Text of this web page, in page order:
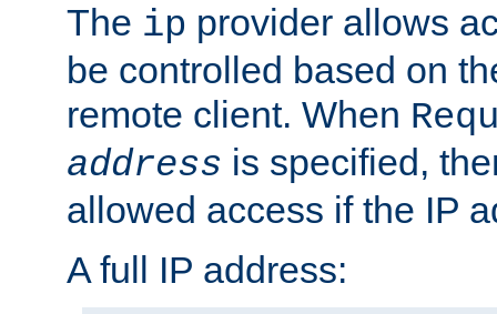
The ip provider allows
be controlled based on
remote client. When
address is specified,
allowed access if the IP
A full IP address: